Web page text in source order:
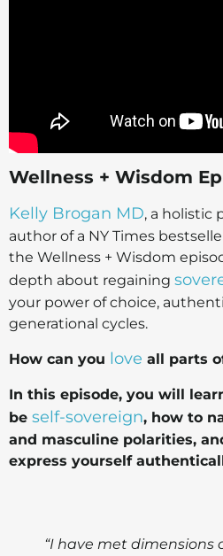
Wellness + Wisdom
Kelly Brogan MD, a holistic
author of a NY Times
the Wellness + Wisdom
depth about regaining
your power of choice,
generational cycles.
How can you love all parts
In this episode, you will
be self-sovereign, how to
and masculine polarities,
express yourself
“I have met dimensions